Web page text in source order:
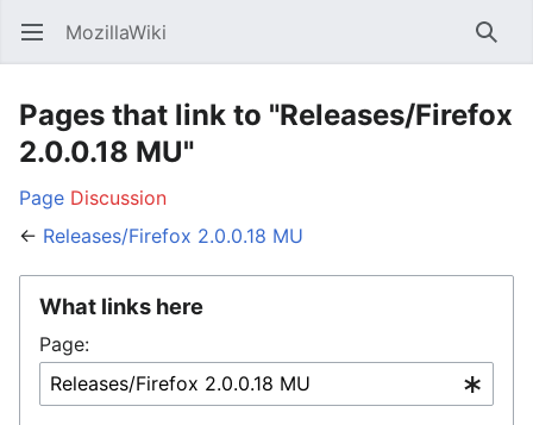
Open main menu MozillaWiki
Pages that link to "Releases/Firefox
2.0.0.18 MU"
Page Discussion
← Releases/Firefox 2.0.0.18 MU
What links here
Page: